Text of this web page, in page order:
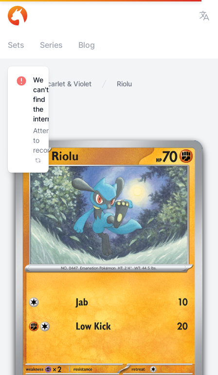
Sets Series Blog
Home Scarlet & Violet Riolu
We
can't
find
the
internet
Attempting
to
reconnect